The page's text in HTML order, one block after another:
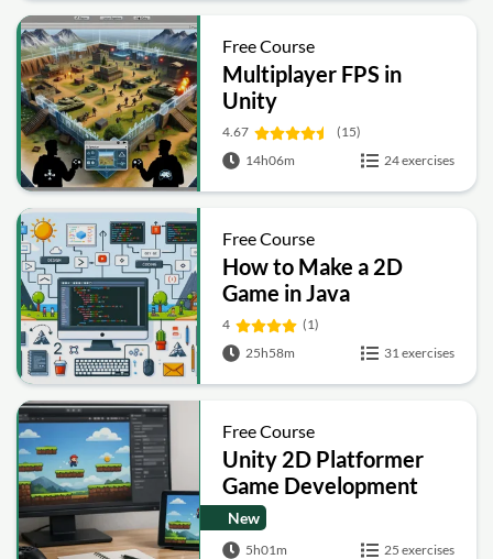
Free Course
Multiplayer FPS in
Unity
4.67
(15)
14h06m
24 exercises
Free Course
How to Make a 2D
Game in Java
4
(1)
25h58m
31 exercises
Free Course
Unity 2D Platformer
Game Development
Tutorial: Build a
Complete Platformer
New
5h01m 25 exercises